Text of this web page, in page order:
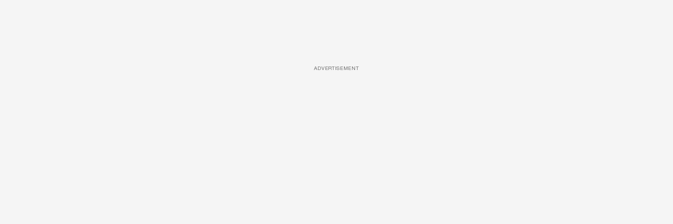
ADVERTISEMENT